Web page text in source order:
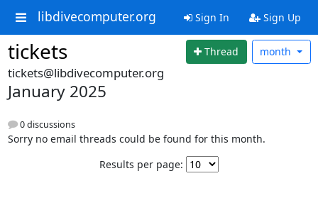
libdivecomputer.org Sign In Sign Up
tickets Thread month
tickets@libdivecomputer.org
January 2025
0 discussions
Sorry no email threads could be found for this month.
Results per page: